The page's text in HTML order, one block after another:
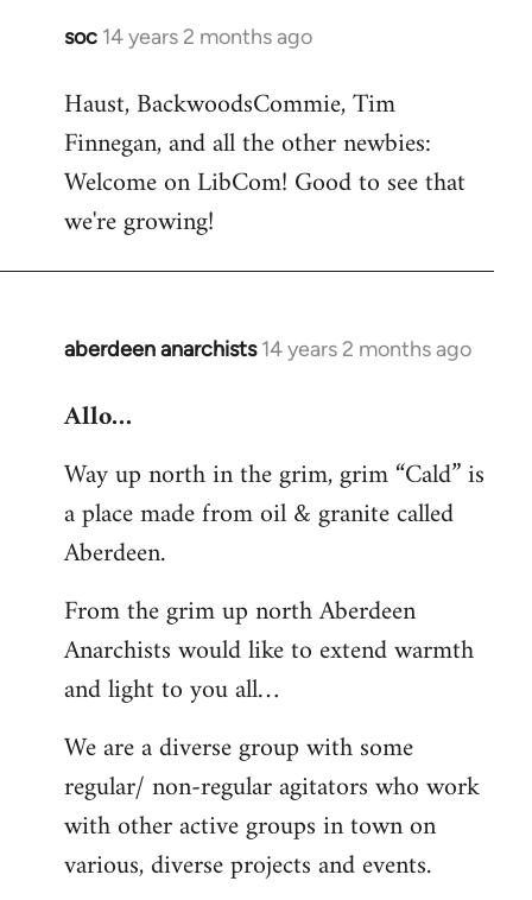
soc 14 years 2 months ago
In
to
Welcome
libcom.org
Haust, BackwoodsCommie, Tim
Finnegan, and all the other newbies:
Welcome on LibCom! Good to see that
we're growing!
aberdeen anarchists 14 years 2 months ago
In
to
by
libcom.org
Allo…
Way up north in the grim, grim “Cald” is
a place made from oil & granite called
Aberdeen.
From the grim up north Aberdeen
Anarchists would like to extend warmth
and light to you all…
We are a diverse group with some
regular/ non-regular agitators who work
with other active groups in town on
various, diverse projects and events.